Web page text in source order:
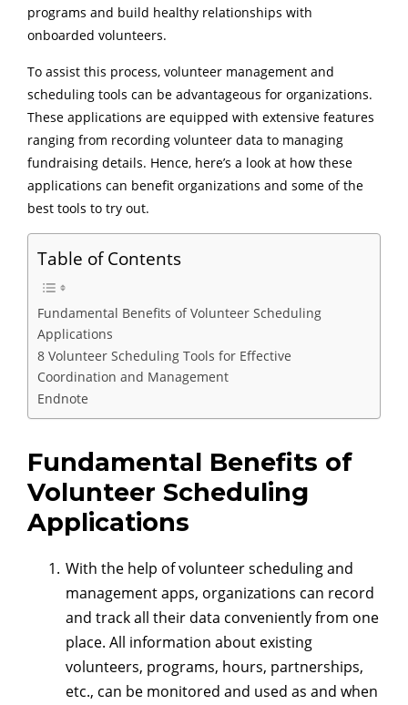
programs and build healthy relationships with
onboarded volunteers.
To assist this process, volunteer management and
scheduling tools can be advantageous for organizations.
These applications are equipped with extensive features
ranging from recording volunteer data to managing
fundraising details. Hence, here’s a look at how these
applications can benefit organizations and some of the
best tools to try out.
Table of Contents
Fundamental Benefits of Volunteer Scheduling
Applications
8 Volunteer Scheduling Tools for Effective
Coordination and Management
Endnote
Fundamental Benefits of
Volunteer Scheduling
Applications
With the help of volunteer scheduling and
management apps, organizations can record
and track all their data conveniently from one
place. All information about existing
volunteers, programs, hours, partnerships,
etc., can be monitored and used as and when